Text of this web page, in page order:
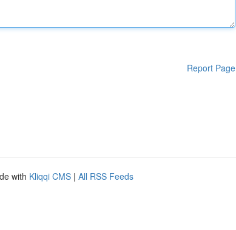
Report Page
with Kliqqi CMS | All RSS Feeds